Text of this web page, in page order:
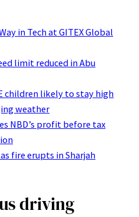
in Tech at GITEX Global
limit reduced in Abu
children likely to stay high
weather
NBD’s profit before tax
fire erupts in Sharjah
driving